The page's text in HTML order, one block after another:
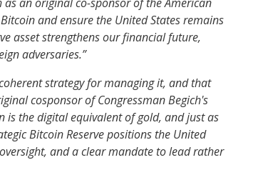
and ensure the United States remains
asset strengthens our financial future,
adversaries.”
strategy for managing it, and that
cosponsor of Congressman Begich's
is the digital equivalent of gold, and just as
Bitcoin Reserve positions the United
and a clear mandate to lead rather